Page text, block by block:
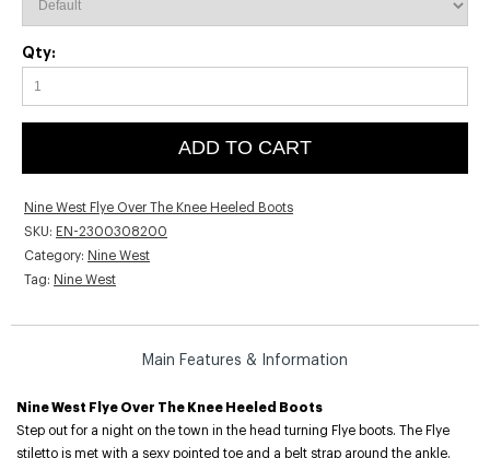
Qty:
ADD TO CART
Nine West Flye Over The Knee Heeled Boots
SKU: EN-2300308200
Category: Nine West
Tag: Nine West
Main Features & Information
Nine West Flye Over The Knee Heeled Boots
Step out for a night on the town in the head turning Flye boots. The Flye
stiletto is met with a sexy pointed toe and a belt strap around the ankle.